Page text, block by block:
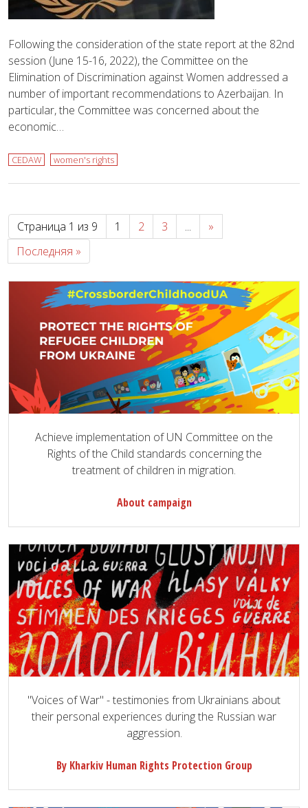
Following the consideration of the state report at the 82nd
session (June 15-16, 2022), the Committee on the
Elimination of Discrimination against Women addressed a
number of important recommendations to Azerbaijan. In
particular, the Committee was concerned about the
economic…
CEDAW women's rights
Страница 1 из 9 1 2 3 ...
»
Последняя »
Achieve implementation of UN Committee on the
Rights of the Child standards concerning the
treatment of children in migration.
About campaign
"Voices of War" - testimonies from Ukrainians about
their personal experiences during the Russian war
aggression.
By Kharkiv Human Rights Protection Group